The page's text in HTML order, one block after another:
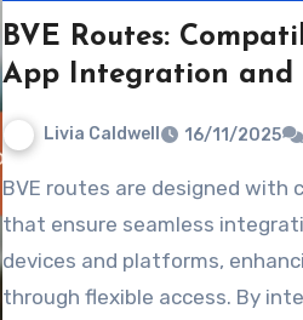
BVE Routes:
App Integration and
Livia Caldwell 16/11/2025
BVE routes are designed with compatibility features
that ensure seamless
devices and platforms,
through flexible access. By